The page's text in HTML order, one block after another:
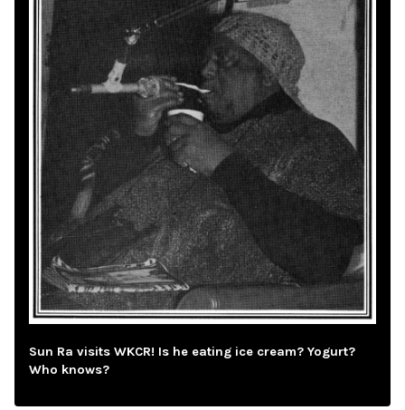
Sun Ra visits WKCR! Is he eating ice cream? Yogurt?
Who knows?